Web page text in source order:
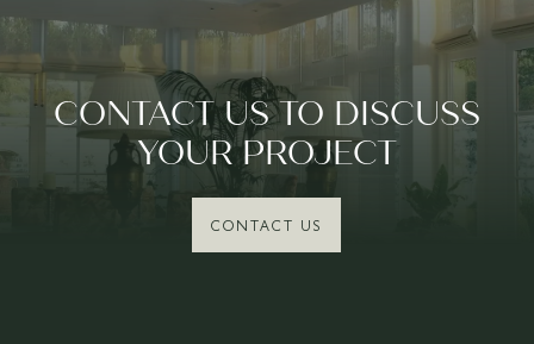
CONTACT US TO DISCUSS
YOUR PROJECT
CONTACT US